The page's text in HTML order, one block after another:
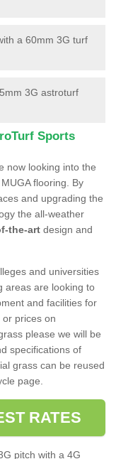
a 60mm 3G turf
3G astroturf
Sports
now looking into the
flooring. By
and upgrading the
the all-weather
the-art design and
and universities
areas are looking to
and facilities for
prices on
please we will be
specifications of
grass can be reused
page.
RATES
pitch with a 4G